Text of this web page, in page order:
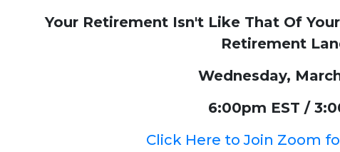
Your Retirement Isn't Like That Of
Retirement
Wednesday,
6:00pm EST /
Click Here to Join Zoom